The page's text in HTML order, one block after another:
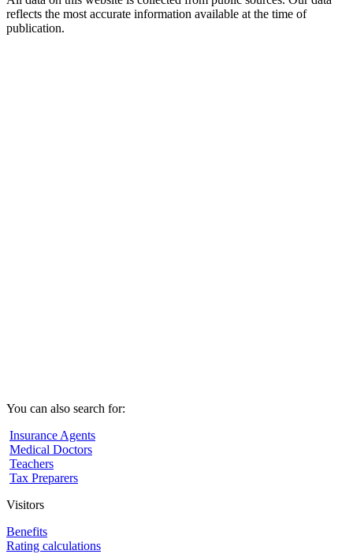
reflects the most accurate information available at the time of
publication.
You can also search for:
Insurance Agents
Medical Doctors
Teachers
Tax Preparers
Visitors
Benefits
Rating calculations